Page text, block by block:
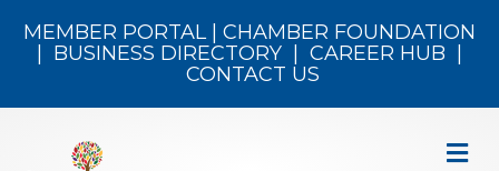
MEMBER PORTAL| CHAMBER FOUNDATION
BUSINESS DIRECTORY CAREER HUB
CONTACT US